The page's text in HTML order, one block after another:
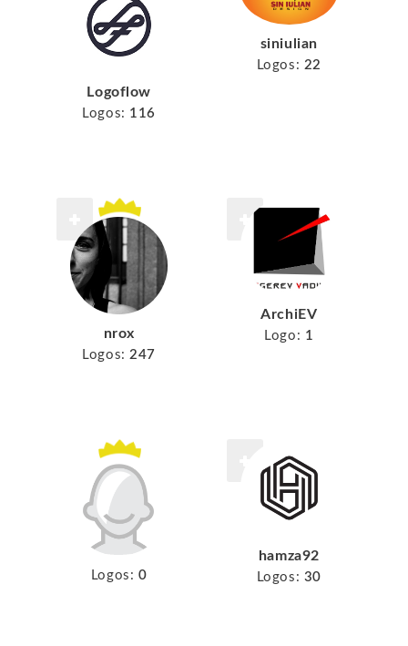
Logoflow
Logos: 116
siniulian
Logos: 22
nrox
Logos: 247
ArchiEV
Logo: 1
Logos: 0
hamza92
Logos: 30